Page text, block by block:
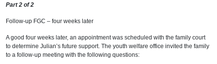
Part 2 of 2
Follow-up FGC – four weeks later
A good four weeks later, an appointment was scheduled with the family court
to determine Julian’s future support. The youth welfare office invited the family
to a follow-up meeting with the following questions: